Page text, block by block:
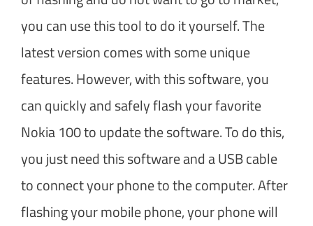
you can use this tool to do it yourself. The
latest version comes with some unique
features. However, with this software, you
can quickly and safely flash your favorite
Nokia 100 to update the software. To do this,
you just need this software and a USB cable
to connect your phone to the computer. After
flashing your mobile phone, your phone will